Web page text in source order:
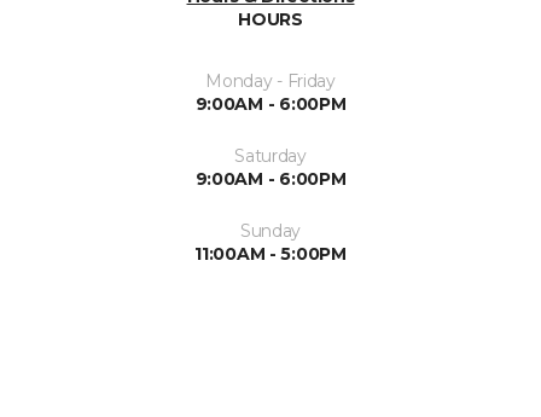
HOURS
Monday - Friday
9:00AM - 6:00PM
Saturday
9:00AM - 6:00PM
Sunday
11:00AM - 5:00PM